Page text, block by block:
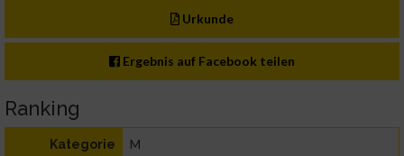
Urkunde
Ergebnis auf Facebook teilen
Ranking
Kategorie M